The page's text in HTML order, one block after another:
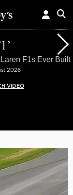
F1s Ever Built
2026
VIDEO